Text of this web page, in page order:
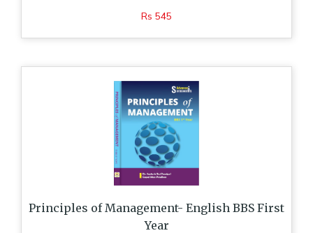
Rs 545
Principles of Management- English BBS First
Year